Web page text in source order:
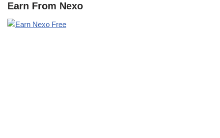
Earn From Nexo